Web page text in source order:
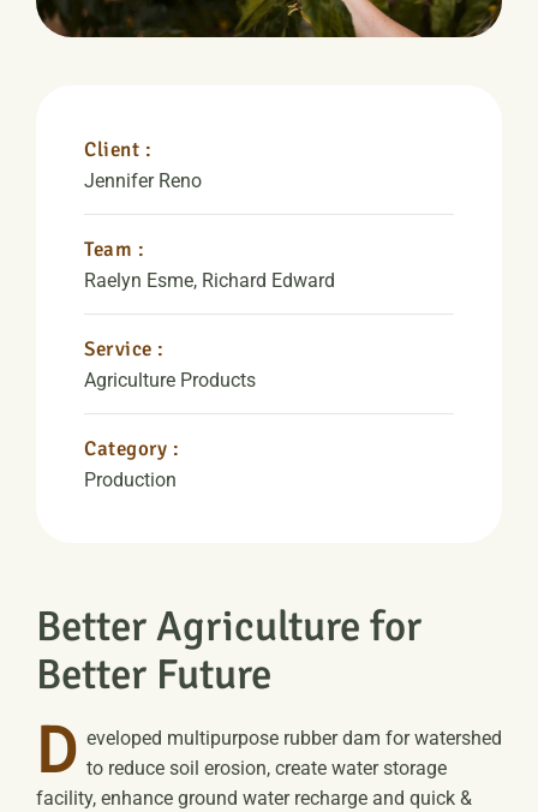
Client :
Jennifer Reno
Team :
Raelyn Esme, Richard Edward
Service :
Agriculture Products
Category :
Production
Better Agriculture for
Better Future
D eveloped multipurpose rubber dam for watershed
to reduce soil erosion, create water storage
facility, enhance ground water recharge and quick &